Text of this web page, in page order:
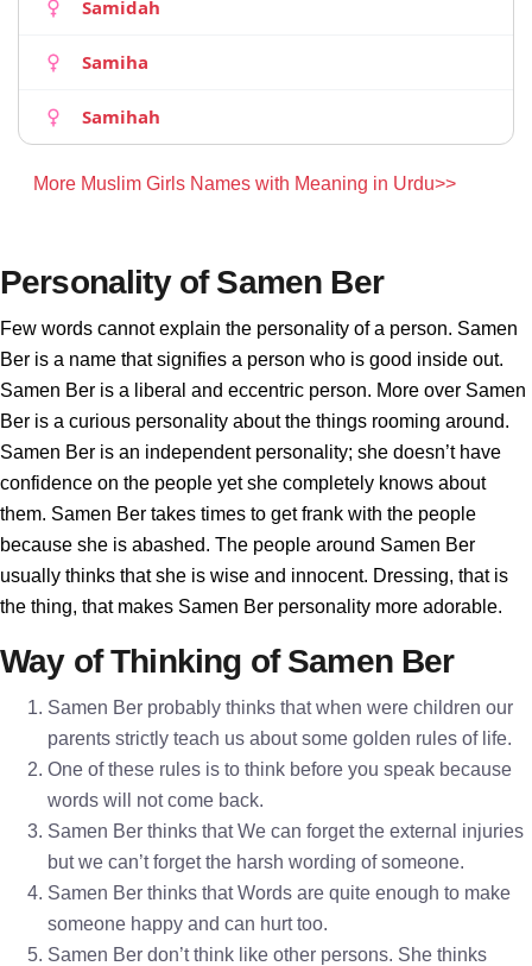
Samidah
Samiha
Samihah
More Muslim Girls Names with Meaning in Urdu>>
Personality of Samen Ber
Few words cannot explain the personality of a person. Samen
Ber is a name that signifies a person who is good inside out.
Samen Ber is a liberal and eccentric person. More over Samen
Ber is a curious personality about the things rooming around.
Samen Ber is an independent personality; she doesn’t have
confidence on the people yet she completely knows about
them. Samen Ber takes times to get frank with the people
because she is abashed. The people around Samen Ber
usually thinks that she is wise and innocent. Dressing, that is
the thing, that makes Samen Ber personality more adorable.
Way of Thinking of Samen Ber
Samen Ber probably thinks that when were children our
parents strictly teach us about some golden rules of life.
One of these rules is to think before you speak because
words will not come back.
Samen Ber thinks that We can forget the external injuries
but we can’t forget the harsh wording of someone.
Samen Ber thinks that Words are quite enough to make
someone happy and can hurt too.
Samen Ber don’t think like other persons. She thinks